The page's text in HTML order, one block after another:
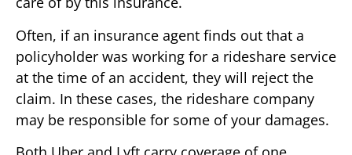
Often, if an insurance agent finds out that a
policyholder was working for a rideshare service
at the time of an accident, they will reject the
claim. In these cases, the rideshare company
may be responsible for some of your damages.